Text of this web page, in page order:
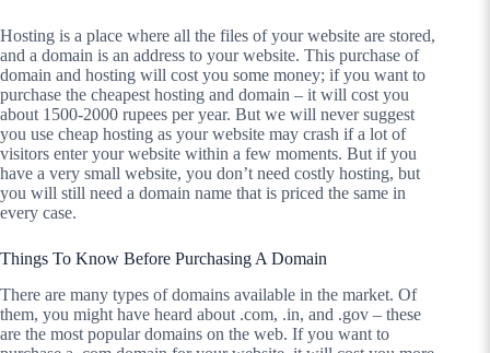
Hosting is a place where all the files of your website are stored,
and a domain is an address to your website. This purchase of
domain and hosting will cost you some money; if you want to
purchase the cheapest hosting and domain – it will cost you
about 1500-2000 rupees per year. But we will never suggest
you use cheap hosting as your website may crash if a lot of
visitors enter your website within a few moments. But if you
have a very small website, you don’t need costly hosting, but
you will still need a domain name that is priced the same in
every case.
Things To Know Before Purchasing A Domain
There are many types of domains available in the market. Of
them, you might have heard about .com, .in, and .gov – these
are the most popular domains on the web. If you want to